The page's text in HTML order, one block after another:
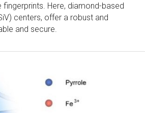
Here, diamond-based
centers, offer a robust and
and secure.